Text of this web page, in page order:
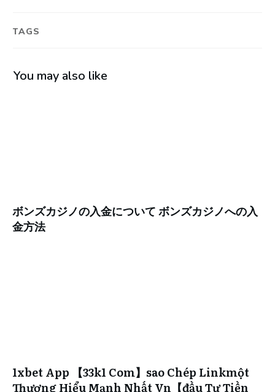
TAGS
You may also like
ボンズカジノの入金について ボンズカジノへの入
金方法
1xbet App 【33k1 Com】sao Chép Linkmột
Thương Hiểu Mạnh Nhất Vn【đầu Tư Tiền